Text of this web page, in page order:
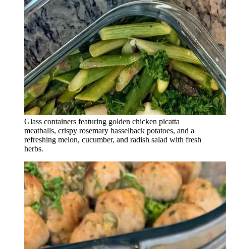
Glass containers featuring golden chicken picatta
meatballs, crispy rosemary hasselback potatoes, and a
refreshing melon, cucumber, and radish salad with fresh
herbs.